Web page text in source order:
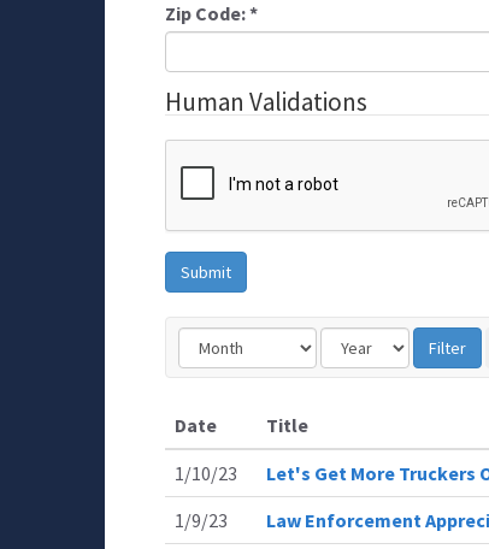
Zip Code:*
Human Validations
Date
Title
1/10/23
Let's Get More Truckers
1/9/23
Law Enforcement